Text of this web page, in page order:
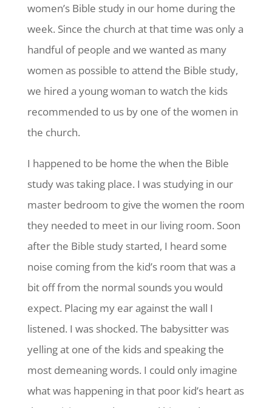
women’s Bible study in our home during the
week. Since the church at that time was only a
handful of people and we wanted as many
women as possible to attend the Bible study,
we hired a young woman to watch the kids
recommended to us by one of the women in
the church.
I happened to be home the when the Bible
study was taking place. I was studying in our
master bedroom to give the women the room
they needed to meet in our living room. Soon
after the Bible study started, I heard some
noise coming from the kid’s room that was a
bit off from the normal sounds you would
expect. Placing my ear against the wall I
listened. I was shocked. The babysitter was
yelling at one of the kids and speaking the
most demeaning words. I could only imagine
what was happening in that poor kid’s heart as